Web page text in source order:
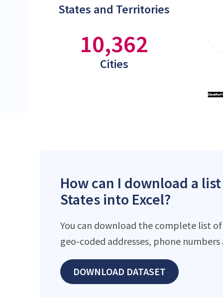
States and Territories
10,362
Cities
How can I download a
States into Excel?
You can download the complete list
geo-coded addresses, phone
DOWNLOAD DATASET